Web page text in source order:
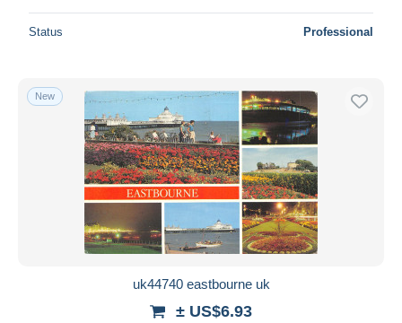
Status Professional
New
uk44740 eastbourne uk
± US$6.93